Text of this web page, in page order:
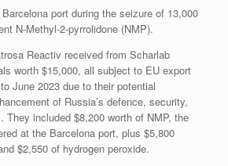
port during the seizure of 13,000
N-Methyl-2-pyrrolidone (NMP).
Reactiv received from Scharlab
worth $15,000, all subject to EU export
June 2023 due to their potential
of Russia’s defence, security,
They included $8,200 worth of NMP, the
at the Barcelona port, plus $5,800
$2,550 of hydrogen peroxide.